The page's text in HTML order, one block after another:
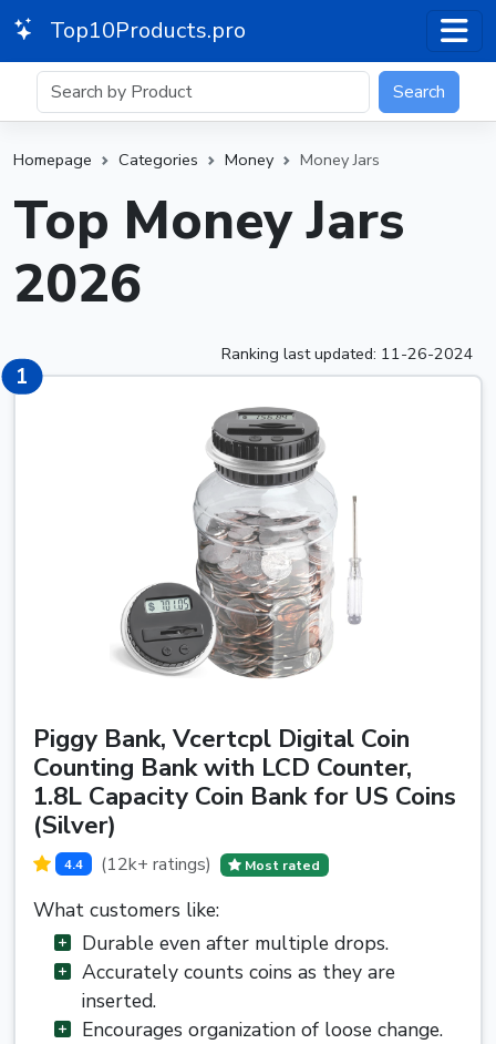
Top10Products.pro
Search
Homepage Categories Money Money Jars
Top Money Jars
2026
Ranking last updated: 11-26-2024
1 1
Piggy Bank, Vcertcpl Digital Coin
Counting Bank with LCD Counter,
1.8L Capacity Coin Bank for US Coins
(Silver)
4.4 (12k+ ratings) Most rated
What customers like:
Durable even after multiple drops.
Accurately counts coins as they are
inserted.
Encourages organization of loose change.